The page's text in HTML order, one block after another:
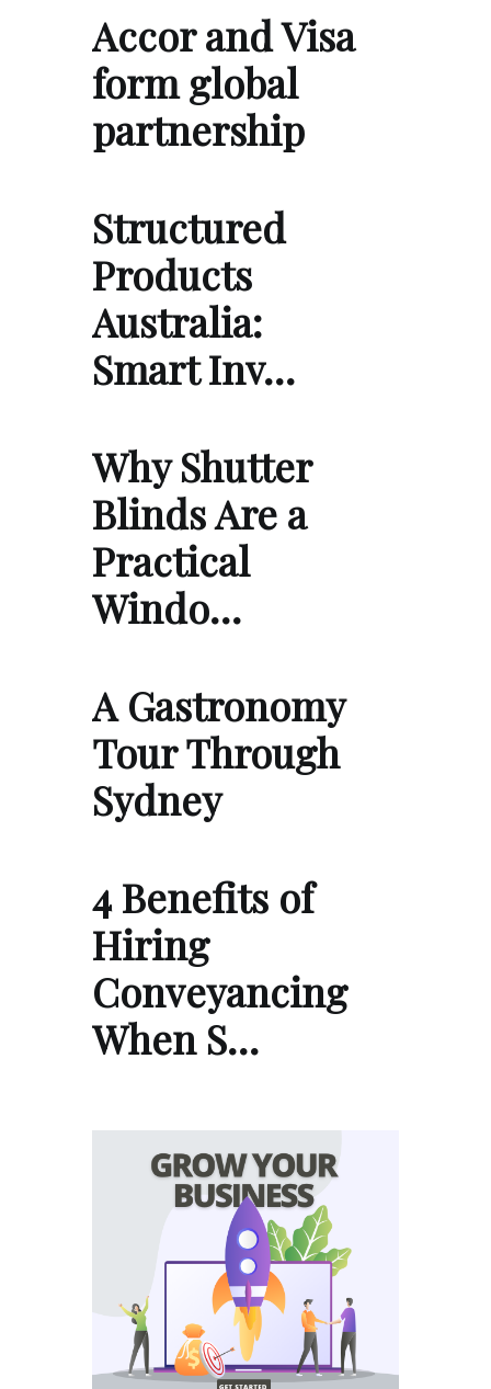
Accor and Visa
form global
partnership
Structured
Products
Australia:
Smart Inv…
Why Shutter
Blinds Are a
Practical
Windo…
A Gastronomy
Tour Through
Sydney
4 Benefits of
Hiring
Conveyancing
When S…